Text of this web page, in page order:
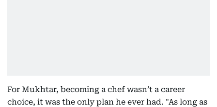
For Mukhtar, becoming a chef wasn’t a career
choice, it was the only plan he ever had. "As long as